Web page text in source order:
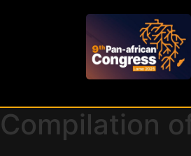
Compilation